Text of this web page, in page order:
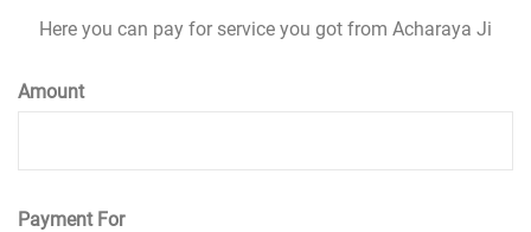
Here you can pay for service you got from Acharaya Ji
Amount
Payment For